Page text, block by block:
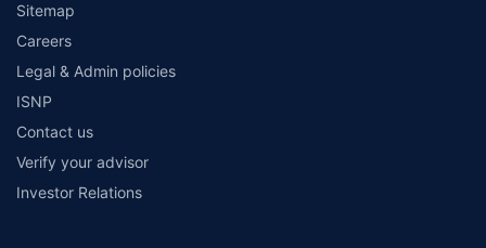
Sitemap
Careers
Legal & Admin policies
ISNP
Contact us
Verify your advisor
Investor Relations